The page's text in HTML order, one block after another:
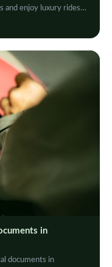
and enjoy luxury rides
in
documents in